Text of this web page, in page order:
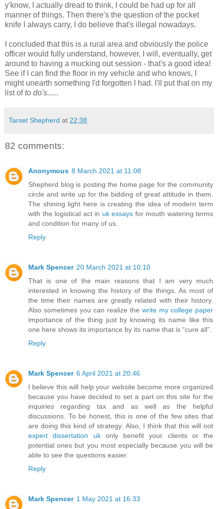
y'know, I actually dread to think, I could be had up for all
manner of things. Then there's the question of the pocket
knife I always carry, I do believe that's illegal nowadays.
I concluded that this is a rural area and obviously the police
officer would fully understand, however, I will, eventually, get
around to having a mucking out session - that's a good idea!
See if I can find the floor in my vehicle and who knows, I
might unearth something I'd forgotten I had. I'll put that on my
list ofto do's......
Tarset Shepherd at 22:38
82 comments:
Anonymous 8 March 2021 at 11:08
Shepherd blog is posting the home page for the community
circle and write up for the bidding of great attitude in them.
The shining light here is creating the idea of modern term
with the logistical act in uk essays for mouth watering terms
and condition for many of us.
Reply
Mark Spencer 20 March 2021 at 10:10
That is one of the main reasons that I am very much
interested in knowing the history of the things. As most of
the time their names are greatly related with their history.
Also sometimes you can realize the write my college paper
importance of the thing just by knowing its name like this
one here shows its importance by its name that is “cure all”.
Reply
Mark Spencer 6 April 2021 at 20:46
I believe this will help your website become more organized
because you have decided to set a part on this site for the
inquiries regarding tax and as well as the helpful
discussions. To be honest, this is one of the few sites that
are doing this kind of strategy. Also, I think that this will not
expert dissertation ukonly benefit your clients or the
potential ones but you most especially because you will be
able to see the questions easier.
Reply
Mark Spencer 1 May 2021 at 16:33